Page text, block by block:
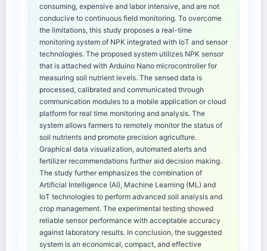
consuming, expensive and labor intensive, and are not
conducive to continuous field monitoring. To overcome
the limitations, this study proposes a real-time
monitoring system of NPK integrated with IoT and sensor
technologies. The proposed system utilizes NPK sensor
that is attached with Arduino Nano microcontroller for
measuring soil nutrient levels. The sensed data is
processed, calibrated and communicated through
communication modules to a mobile application or cloud
platform for real time monitoring and analysis. The
system allows farmers to remotely monitor the status of
soil nutrients and promote precision agriculture.
Graphical data visualization, automated alerts and
fertilizer recommendations further aid decision making.
The study further emphasizes the combination of
Artificial Intelligence (AI), Machine Learning (ML) and
IoT technologies to perform advanced soil analysis and
crop management. The experimental testing showed
reliable sensor performance with acceptable accuracy
against laboratory results. In conclusion, the suggested
system is an economical, compact, and effective